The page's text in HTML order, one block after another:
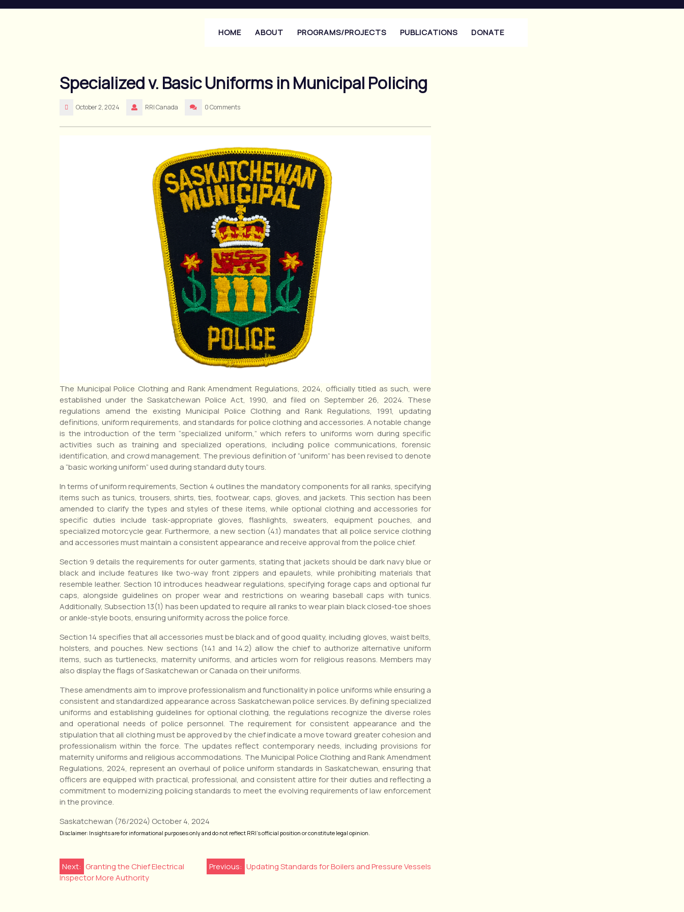
HOME ABOUT PROGRAMS/PROJECTS PUBLICATIONS DONATE
Specialized v. Basic Uniforms in Municipal Policing
October 2, 2024 RRI Canada 0 Comments
The Municipal Police Clothing and Rank Amendment Regulations, 2024, officially titled as such, were
established under the Saskatchewan Police Act, 1990, and filed on September 26, 2024. These
regulations amend the existing Municipal Police Clothing and Rank Regulations, 1991, updating
definitions, uniform requirements, and standards for police clothing and accessories. A notable change
is the introduction of the term “specialized uniform,” which refers to uniforms worn during specific
activities such as training and specialized operations, including police communications, forensic
identification, and crowd management. The previous definition of “uniform” has been revised to denote
a “basic working uniform” used during standard duty tours.
In terms of uniform requirements, Section 4 outlines the mandatory components for all ranks, specifying
items such as tunics, trousers, shirts, ties, footwear, caps, gloves, and jackets. This section has been
amended to clarify the types and styles of these items, while optional clothing and accessories for
specific duties include task-appropriate gloves, flashlights, sweaters, equipment pouches, and
specialized motorcycle gear. Furthermore, a new section (4.1) mandates that all police service clothing
and accessories must maintain a consistent appearance and receive approval from the police chief.
Section 9 details the requirements for outer garments, stating that jackets should be dark navy blue or
black and include features like two-way front zippers and epaulets, while prohibiting materials that
resemble leather. Section 10 introduces headwear regulations, specifying forage caps and optional fur
caps, alongside guidelines on proper wear and restrictions on wearing baseball caps with tunics.
Additionally, Subsection 13(1) has been updated to require all ranks to wear plain black closed-toe shoes
or ankle-style boots, ensuring uniformity across the police force.
Section 14 specifies that all accessories must be black and of good quality, including gloves, waist belts,
holsters, and pouches. New sections (14.1 and 14.2) allow the chief to authorize alternative uniform
items, such as turtlenecks, maternity uniforms, and articles worn for religious reasons. Members may
also display the flags of Saskatchewan or Canada on their uniforms.
These amendments aim to improve professionalism and functionality in police uniforms while ensuring a
consistent and standardized appearance across Saskatchewan police services. By defining specialized
uniforms and establishing guidelines for optional clothing, the regulations recognize the diverse roles
and operational needs of police personnel. The requirement for consistent appearance and the
stipulation that all clothing must be approved by the chief indicate a move toward greater cohesion and
professionalism within the force. The updates reflect contemporary needs, including provisions for
maternity uniforms and religious accommodations. The Municipal Police Clothing and Rank Amendment
Regulations, 2024, represent an overhaul of police uniform standards in Saskatchewan, ensuring that
officers are equipped with practical, professional, and consistent attire for their duties and reflecting a
commitment to modernizing policing standards to meet the evolving requirements of law enforcement
in the province.
Saskatchewan (76/2024) October 4, 2024
Disclaimer: Insights are for informational purposes only and do not reflect RRI’s official position or constitute legal opinion.
Post
navigation
Previous: Updating Standards for Boilers and Pressure Vessels
Next: Granting the Chief Electrical
Inspector More Authority